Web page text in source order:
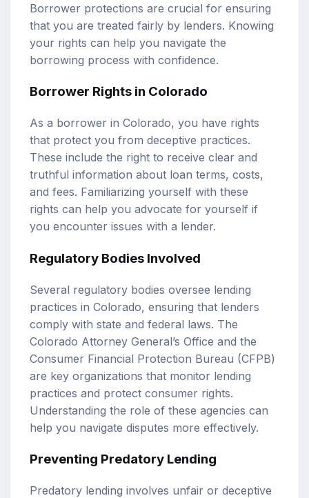
Borrower protections are crucial for ensuring
that you are treated fairly by lenders. Knowing
your rights can help you navigate the
borrowing process with confidence.
Borrower Rights in Colorado
As a borrower in Colorado, you have rights
that protect you from deceptive practices.
These include the right to receive clear and
truthful information about loan terms, costs,
and fees. Familiarizing yourself with these
rights can help you advocate for yourself if
you encounter issues with a lender.
Regulatory Bodies Involved
Several regulatory bodies oversee lending
practices in Colorado, ensuring that lenders
comply with state and federal laws. The
Colorado Attorney General’s Office and the
Consumer Financial Protection Bureau (CFPB)
are key organizations that monitor lending
practices and protect consumer rights.
Understanding the role of these agencies can
help you navigate disputes more effectively.
Preventing Predatory Lending
Predatory lending involves unfair or deceptive